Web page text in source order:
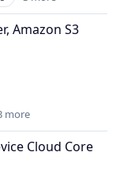
Amazon S3
more
Cloud Core